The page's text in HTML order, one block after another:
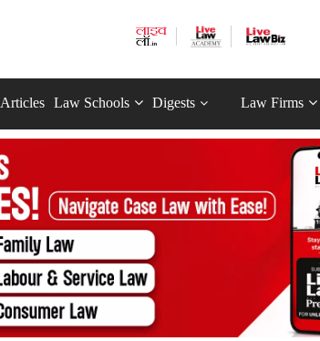
Articles Law Schools Digests Law Firms